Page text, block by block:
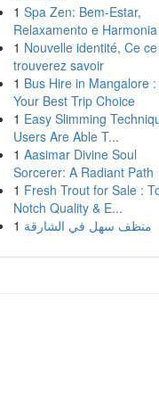
1 Spa Zen: Bem-Estar,
Relaxamento e Harmonia
1 Nouvelle identité, Ce
trouverez savoir
1 Bus Hire in Mangalore :
Your Best Trip Choice
1 Easy Slimming
Users Are Able T...
1 Aasimar Divine Soul
Sorcerer: A Radiant Path
1 Fresh Trout for Sale :
Notch Quality & E...
1 منظف سهل في الشارقة